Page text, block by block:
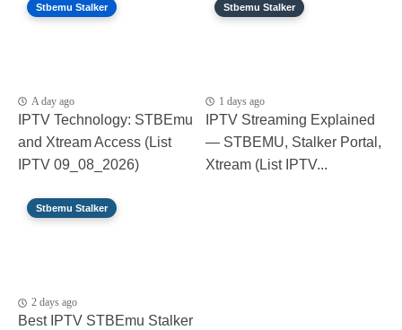
Stbemu Stalker
A day ago
IPTV Technology: STBEmu
and Xtream Access (List
IPTV 09_08_2026)
Stbemu Stalker
1 days ago
IPTV Streaming Explained
— STBEMU, Stalker Portal,
Xtream (List IPTV...
Stbemu Stalker
2 days ago
Best IPTV STBEmu Stalker